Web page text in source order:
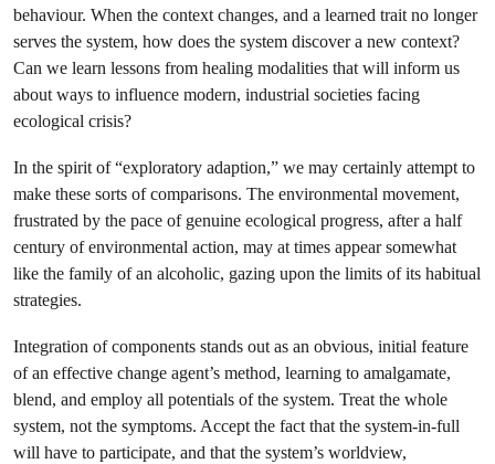
behaviour. When the context changes, and a learned trait no longer
serves the system, how does the system discover a new context?
Can we learn lessons from healing modalities that will inform us
about ways to influence modern, industrial societies facing
ecological crisis?
In the spirit of “exploratory adaption,” we may certainly attempt to
make these sorts of comparisons. The environmental movement,
frustrated by the pace of genuine ecological progress, after a half
century of environmental action, may at times appear somewhat
like the family of an alcoholic, gazing upon the limits of its habitual
strategies.
Integration of components stands out as an obvious, initial feature
of an effective change agent’s method, learning to amalgamate,
blend, and employ all potentials of the system. Treat the whole
system, not the symptoms. Accept the fact that the system-in-full
will have to participate, and that the system’s worldview,